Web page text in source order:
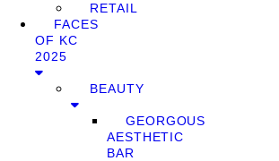
RETAIL
FACES
OF KC
2025
BEAUTY
GEORGOUS
AESTHETIC
BAR